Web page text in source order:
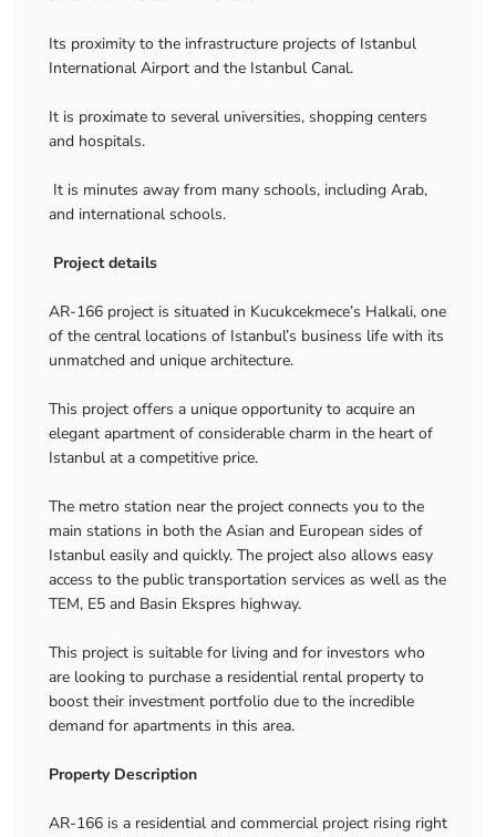
Its proximity to the infrastructure projects of Istanbul
International Airport and the Istanbul Canal.
It is proximate to several universities, shopping centers
and hospitals.
It is minutes away from many schools, including Arab,
and international schools.
Project details
AR-166 project is situated in Kucukcekmece’s Halkali, one
of the central locations of Istanbul’s business life with its
unmatched and unique architecture.
This project offers a unique opportunity to acquire an
elegant apartment of considerable charm in the heart of
Istanbul at a competitive price.
The metro station near the project connects you to the
main stations in both the Asian and European sides of
Istanbul easily and quickly. The project also allows easy
access to the public transportation services as well as the
TEM, E5 and Basin Ekspres highway.
This project is suitable for living and for investors who
are looking to purchase a residential rental property to
boost their investment portfolio due to the incredible
demand for apartments in this area.
Property Description
AR-166 is a residential and commercial project rising right